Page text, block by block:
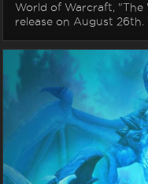
World of Warcraft,
release on August 26th.